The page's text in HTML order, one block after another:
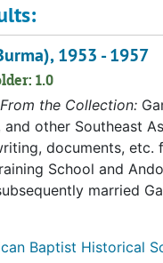
1953 - 1957
1.0
From the Collection:
and other Southeast
documents, etc.
School and
married
Baptist Historical